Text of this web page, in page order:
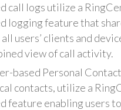
call logs utilize a
logging feature that
users’ clients and
view of call activity.
based Personal
contacts, utilize a
feature enabling users